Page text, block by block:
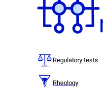
Regulatory tests
Rheology